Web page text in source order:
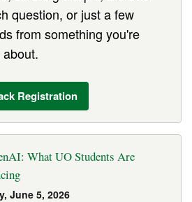
question, or just a few
from something you're
Registration
What UO Students Are
June 5, 2026